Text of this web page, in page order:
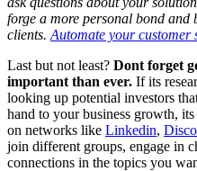
forge a more personal bond and
clients. Automate your customer
Last but not least? Dont forget
important than ever. If its
looking up potential investors
hand to your business growth,
on networks like Linkedin,
join different groups, engage in
connections in the topics you